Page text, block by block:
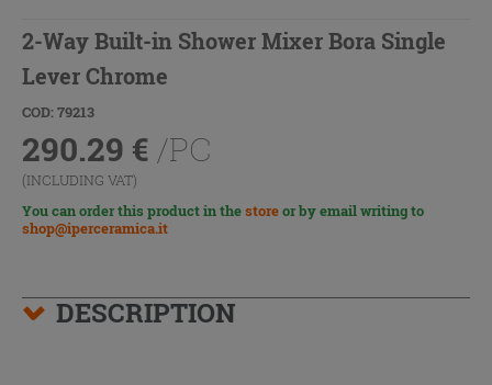
2-Way Built-in Shower Mixer Bora Single
Lever Chrome
COD: 79213
290.29 € /PC
(INCLUDING VAT)
You can order this product in thestoreor by email writing to
shop@iperceramica.it
DESCRIPTION